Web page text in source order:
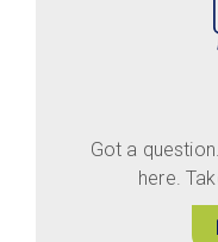
Got a
here.